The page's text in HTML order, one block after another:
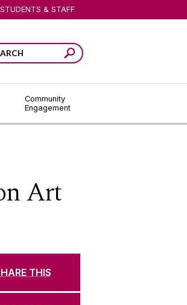
Community
Engagement
STUDENTS & STAFF
Art
THIS